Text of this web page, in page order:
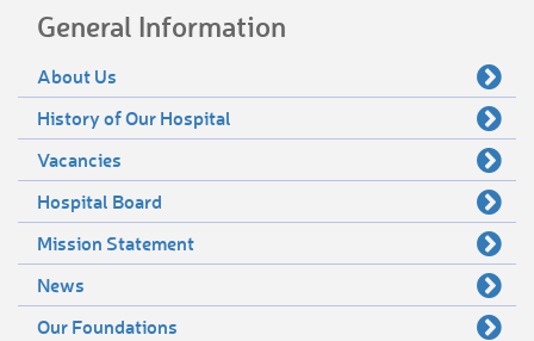
General Information
About Us
History of Our Hospital
Vacancies
Hospital Board
Mission Statement
News
Our Foundations